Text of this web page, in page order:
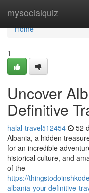
mysocialquiz
Home
Home
1
Uncover
Definitive
halal-travel512454 52
Albania, a hidden
for an incredible
historical culture, and
of the
https://
albania-your-definitive-